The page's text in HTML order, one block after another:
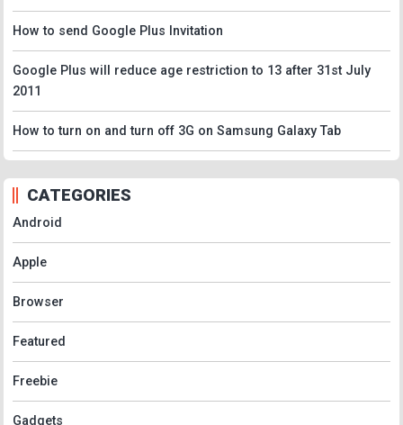
How to send Google Plus Invitation
Google Plus will reduce age restriction to 13 after 31st July
2011
How to turn on and turn off 3G on Samsung Galaxy Tab
CATEGORIES
Android
Apple
Browser
Featured
Freebie
Gadgets